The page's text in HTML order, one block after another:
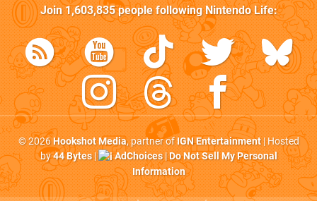
Join1,603,835people followingNintendo Life:
© 2026Hookshot Media, partner ofIGN Entertainment| Hosted
by44 Bytes| AdChoices|Do Not Sell My Personal
Information